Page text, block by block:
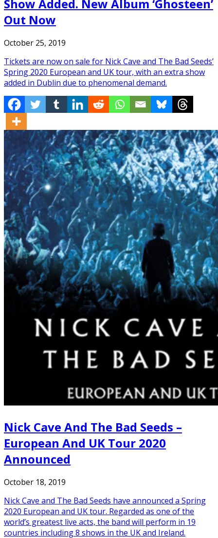
Show Added. New Album ‘Ghosteen’
Out Now
October 25, 2019
Tickets are now on sale for Nick Cave and The Bad Seeds’
Spring 2020 European and UK tour, with an extra show
added in Dublin due to phenomenal demand.
Nick Cave And The Bad Seeds –
European And UK Tour 2020
Announced
October 18, 2019
Nick Cave and The Bad Seeds have announced a Spring
2020 European and UK tour. Regarded as one of the
world’s greatest live acts, the band will perform in 19
countries including 8 shows in the UK and Ireland.